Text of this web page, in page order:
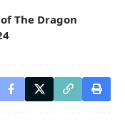
The Dragon